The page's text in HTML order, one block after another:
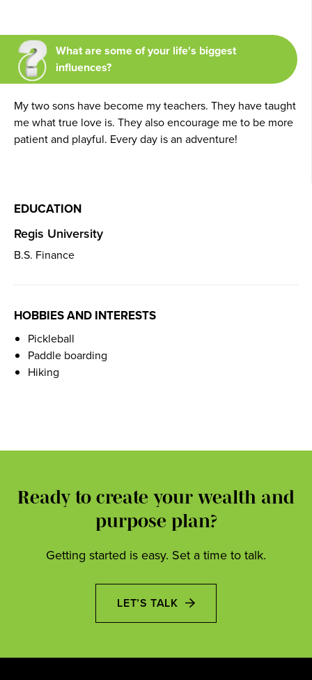
What are some of your life's biggest
influences?
My two sons have become my teachers. They have taught
me what true love is. They also encourage me to be more
patient and playful. Every day is an adventure!
EDUCATION
Regis University
B.S. Finance
HOBBIES AND INTERESTS
Pickleball
Paddle boarding
Hiking
Ready to create your wealth and
purpose plan?
Getting started is easy. Set a time to talk.
LET’S TALK